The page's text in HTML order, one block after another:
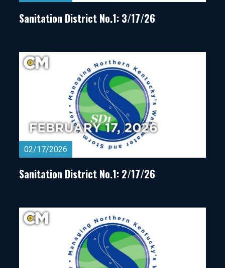
Sanitation District No.1: 3/17/26
02/17/2026
Sanitation District No.1: 2/17/26